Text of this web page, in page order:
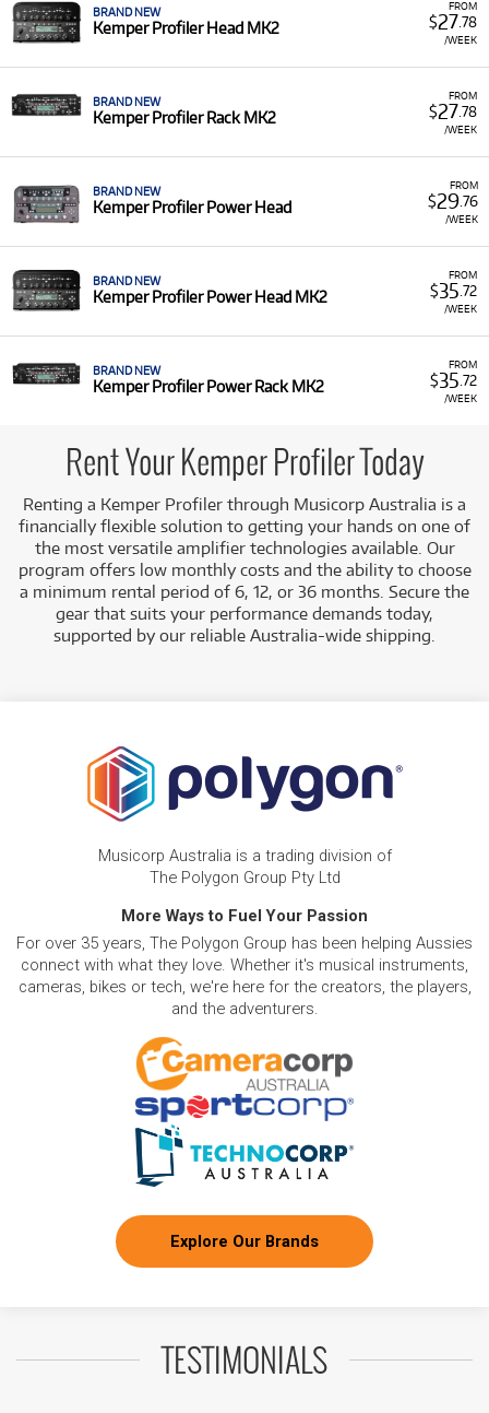
FROM
$27.78
/WEEK
BRAND NEW
Kemper Profiler Head MK2
FROM
$27.78
/WEEK
BRAND NEW
Kemper Profiler Rack MK2
FROM
$29.76
/WEEK
BRAND NEW
Kemper Profiler Power Head
FROM
$35 .72
/WEEK
BRAND NEW
Kemper Profiler Power Head MK2
FROM
$35 .72
/WEEK
BRAND NEW
Kemper Profiler Power Rack MK2
Rent Your Kemper Profiler Today
Renting a Kemper Profiler through Musicorp Australia is a
financially flexible solution to getting your hands on one of
the most versatile amplifier technologies available. Our
program offers low monthly costs and the ability to choose
a minimum rental period of 6, 12, or 36 months. Secure the
gear that suits your performance demands today,
supported by our reliable Australia-wide shipping.
Musicorp Australia is a trading division of
The Polygon Group Pty Ltd
More Ways to Fuel Your Passion
For over 35 years, The Polygon Group has been helping Aussies
connect with what they love. Whether it's musical instruments,
cameras, bikes or tech, we're here for the creators, the players,
and the adventurers.
Explore Our Brands
TESTIMONIALS